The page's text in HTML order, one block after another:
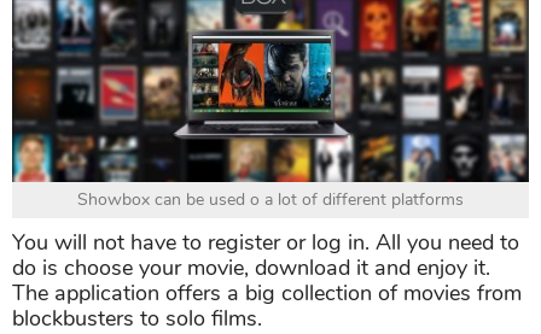
Showbox can be used o a lot of different platforms
You will not have to register or log in. All you need to
do is choose your movie, download it and enjoy it.
The application offers a big collection of movies from
blockbusters to solo films.